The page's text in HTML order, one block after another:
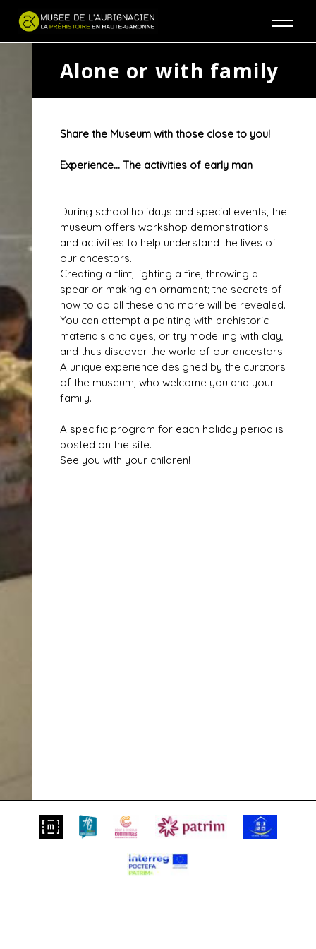
Alone or with family
Share the Museum with those close to you!
Experience... The activities of early man
During school holidays and special events, the
museum offers workshop demonstrations
and activities to help understand the lives of
our ancestors.
Creating a flint, lighting a fire, throwing a
spear or making an ornament; the secrets of
how to do all these and more will be revealed.
You can attempt a painting with prehistoric
materials and dyes, or try modelling with clay,
and thus discover the world of our ancestors.
A unique experience designed by the curators
of the museum, who welcome you and your
family.
A specific program for each holiday period is
posted on the site.
See you with your children!